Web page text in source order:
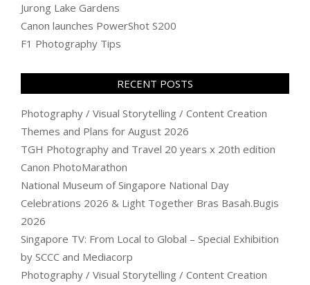
Jurong Lake Gardens
Canon launches PowerShot S200
F1 Photography Tips
RECENT POSTS
Photography / Visual Storytelling / Content Creation
Themes and Plans for August 2026
TGH Photography and Travel 20 years x 20th edition
Canon PhotoMarathon
National Museum of Singapore National Day
Celebrations 2026 & Light Together Bras Basah.Bugis
2026
Singapore TV: From Local to Global – Special Exhibition
by SCCC and Mediacorp
Photography / Visual Storytelling / Content Creation